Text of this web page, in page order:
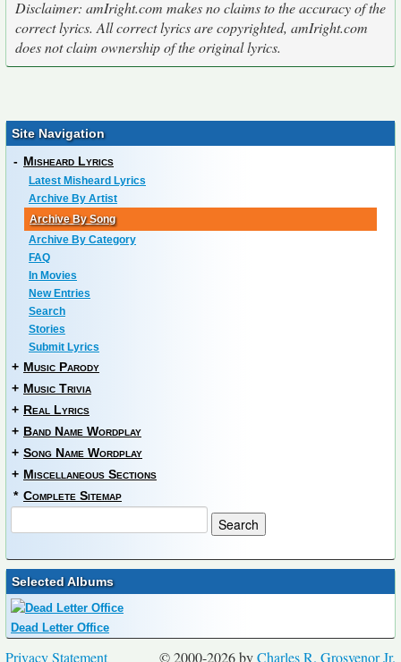
Disclaimer: amIright.com makes no claims to the accuracy of the
correct lyrics. All correct lyrics are copyrighted, amIright.com
does not claim ownership of the original lyrics.
Site Navigation
- Misheard Lyrics
Latest Misheard Lyrics
Archive By Artist
Archive By Song
Archive By Category
FAQ
In Movies
New Entries
Search
Stories
Submit Lyrics
+ Music Parody
+ Music Trivia
+ Real Lyrics
+ Band Name Wordplay
+ Song Name Wordplay
+ Miscellaneous Sections
* Complete Sitemap
Selected Albums
Dead Letter Office
© 2000-2026 byCharles R. Grosvenor Jr.
Privacy Statement